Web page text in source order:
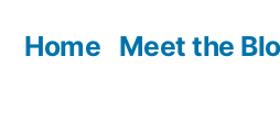
Home Meet the